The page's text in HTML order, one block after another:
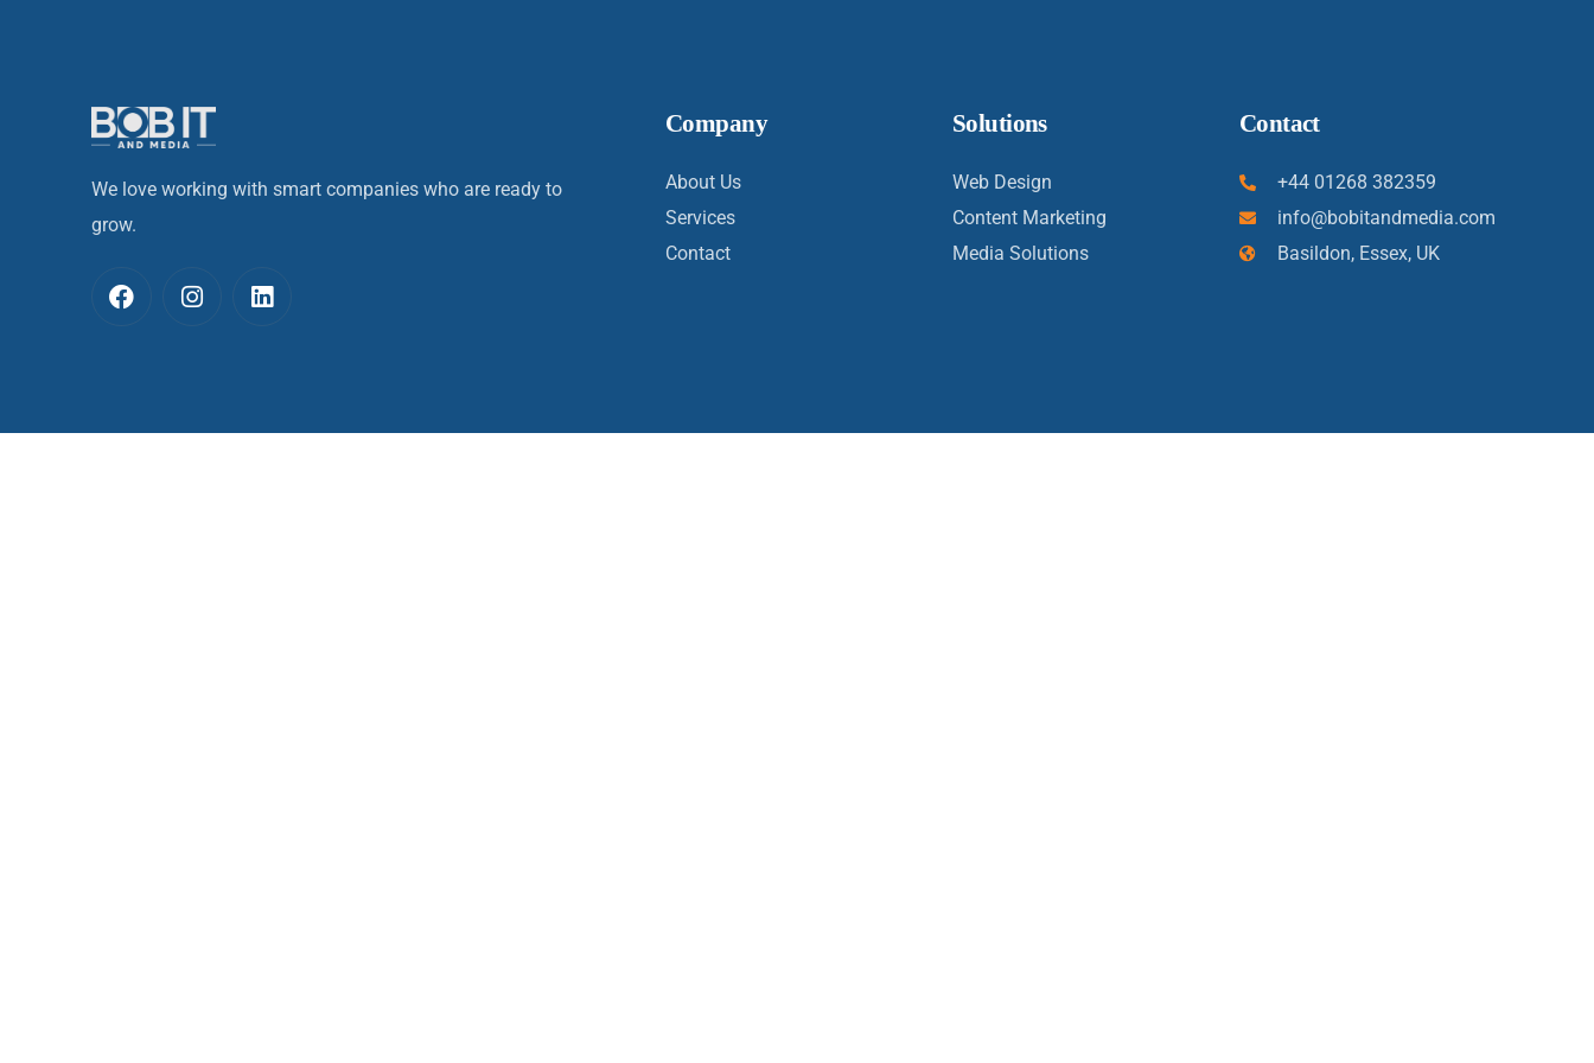
We love working with smart companies who are ready to
grow.
Company
About Us
Services
Contact
Solutions
Web Design
Content Marketing
Media Solutions
Contact
+44 01268 382359
info@bobitandmedia.com
Basildon, Essex, UK